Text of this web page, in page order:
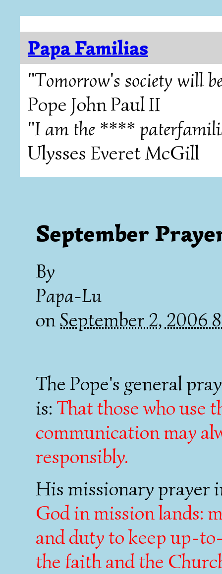
Papa Familias
"Tomorrow's society will
Pope John Paul II
"I am the ****
Ulysses Everet McGill
September
By
Papa-Lu
onSeptember 2, 2006
The Pope's general
is: That those who use
communication may
responsibly.
His missionary prayer
God in mission lands:
and duty to keep up-
the faith and the